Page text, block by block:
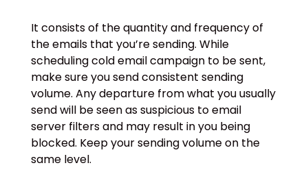
It consists of the quantity and frequency of
the emails that you’re sending. While
scheduling cold email campaign to be sent,
make sure you send consistent sending
volume. Any departure from what you usually
send will be seen as suspicious to email
server filters and may result in you being
blocked. Keep your sending volume on the
same level.